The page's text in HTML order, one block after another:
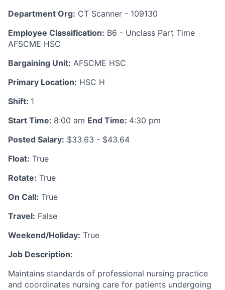
Department Org: CT Scanner - 109130
Employee Classification: B6 - Unclass Part Time
AFSCME HSC
Bargaining Unit: AFSCME HSC
Primary Location: HSC H
Shift: 1
Start Time: 8:00 am End Time: 4:30 pm
Posted Salary: $33.63 - $43.64
Float: True
Rotate: True
On Call: True
Travel: False
Weekend/Holiday: True
Job Description:
Maintains standards of professional nursing practice
and coordinates nursing care for patients undergoing